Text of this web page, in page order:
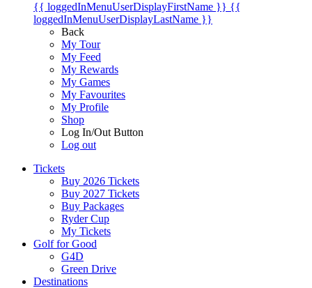
{{ loggedInMenuUserDisplayFirstName }} {{
loggedInMenuUserDisplayLastName }}
Back
My Tour
My Feed
My Rewards
My Games
My Favourites
My Profile
Shop
Log In/Out Button
Log out
Tickets
Buy 2026 Tickets
Buy 2027 Tickets
Buy Packages
Ryder Cup
My Tickets
Golf for Good
G4D
Green Drive
Destinations